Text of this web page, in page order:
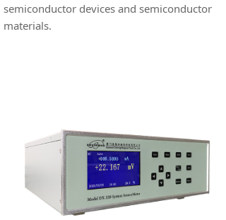
semiconductor devices and semiconductor
materials.